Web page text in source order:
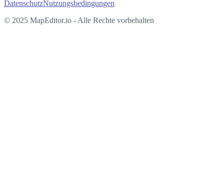
DatenschutzNutzungsbedingungen
© 2025 MapEditor.io - Alle Rechte vorbehalten